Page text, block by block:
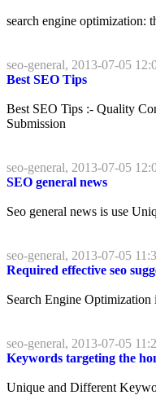
search engine optimization:
seo-general, 2013-07-05
Best SEO Tips
Best SEO Tips :- Quality
Submission
seo-general, 2013-07-05
SEO general news
Seo general news is use
seo-general, 2013-07-05
Required effective seo
Search Engine
seo-general, 2013-07-05
Keywords targeting the
Unique and Different